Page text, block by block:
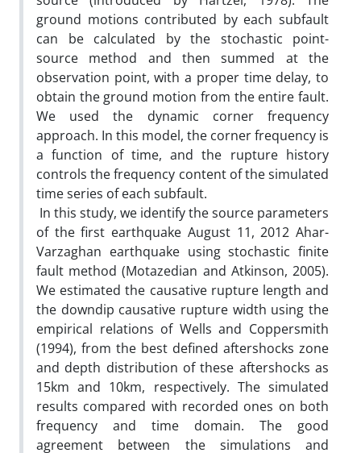
ground motions contributed by each subfault
can be calculated by the stochastic point-
source method and then summed at the
observation point, with a proper time delay, to
obtain the ground motion from the entire fault.
We used the dynamic corner frequency
approach. In this model, the corner frequency is
a function of time, and the rupture history
controls the frequency content of the simulated
time series of each subfault.
In this study, we identify the source parameters
of the first earthquake August 11, 2012 Ahar-
Varzaghan earthquake using stochastic finite
fault method (Motazedian and Atkinson, 2005).
We estimated the causative rupture length and
the downdip causative rupture width using the
empirical relations of Wells and Coppersmith
(1994), from the best defined aftershocks zone
and depth distribution of these aftershocks as
15km and 10km, respectively. The simulated
results compared with recorded ones on both
frequency and time domain. The good
agreement between the simulations and